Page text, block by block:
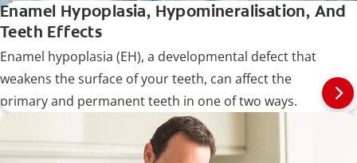
Enamel Hypoplasia, Hypomineralisation, And
Teeth Effects
Enamel hypoplasia (EH), a developmental defect that
weakens the surface of your teeth, can affect the
primary and permanent teeth in one of two ways.